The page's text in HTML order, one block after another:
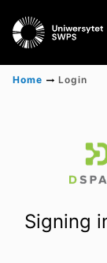
Scientific
Home Login
Signing